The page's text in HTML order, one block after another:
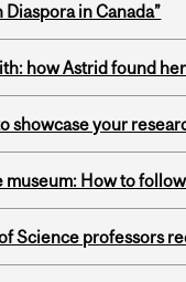
in Canada”
how Astrid found
showcase your
museum: How to
Science professors